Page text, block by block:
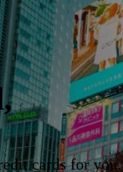
cards for you.